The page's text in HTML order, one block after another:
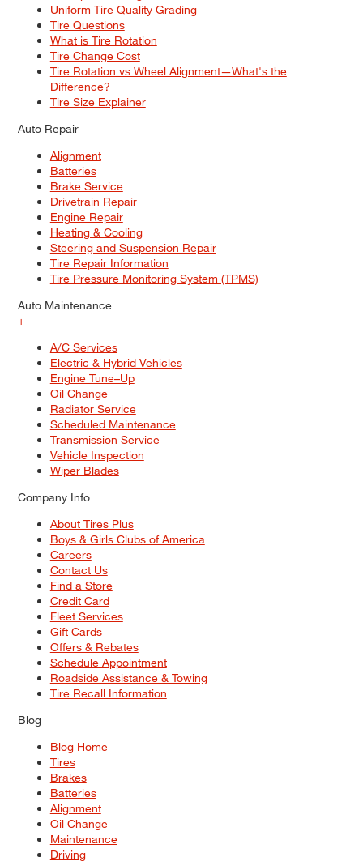
Uniform Tire Quality Grading
Tire Questions
What is Tire Rotation
Tire Change Cost
Tire Rotation vs Wheel Alignment—What's the
Difference?
Tire Size Explainer
Auto Repair
Alignment
Batteries
Brake Service
Drivetrain Repair
Engine Repair
Heating & Cooling
Steering and Suspension Repair
Tire Repair Information
Tire Pressure Monitoring System (TPMS)
Auto Maintenance
+
A/C Services
Electric & Hybrid Vehicles
Engine Tune–Up
Oil Change
Radiator Service
Scheduled Maintenance
Transmission Service
Vehicle Inspection
Wiper Blades
Company Info
About Tires Plus
Boys & Girls Clubs of America
Careers
Contact Us
Find a Store
Credit Card
Fleet Services
Gift Cards
Offers & Rebates
Schedule Appointment
Roadside Assistance & Towing
Tire Recall Information
Blog
Blog Home
Tires
Brakes
Batteries
Alignment
Oil Change
Maintenance
Driving